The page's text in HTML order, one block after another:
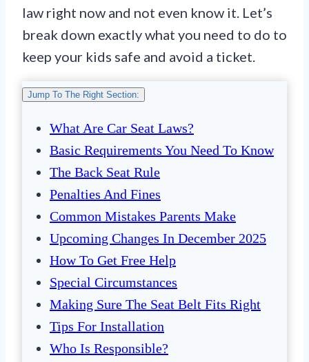
law right now and not even know it. Let’s
break down exactly what you need to do to
keep your kids safe and avoid a ticket.
Jump To The Right Section:
What Are Car Seat Laws?
Basic Requirements You Need To Know
The Back Seat Rule
Penalties And Fines
Common Mistakes Parents Make
Upcoming Changes In December 2025
How To Get Free Help
Special Circumstances
Making Sure The Seat Belt Fits Right
Tips For Installation
Who Is Responsible?